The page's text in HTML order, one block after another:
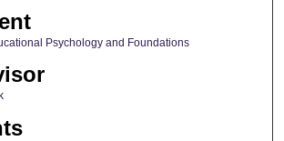
Psychology and Foundations